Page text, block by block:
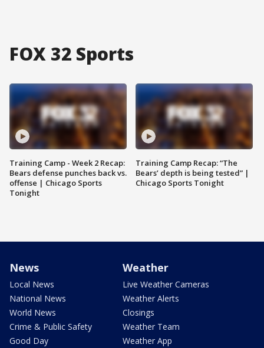
FOX 32 Sports
Training Camp - Week 2 Recap:
Bears defense punches back vs.
offense | Chicago Sports
Tonight
Training Camp Recap: “The
Bears’ depth is being tested” |
Chicago Sports Tonight
News
Local News
National News
World News
Crime & Public Safety
Good Day
Weather
Live Weather Cameras
Weather Alerts
Closings
Weather Team
Weather App